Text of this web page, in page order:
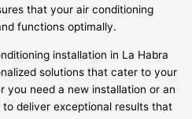
that your air conditioning
functions optimally.
installation in La Habra
solutions that cater to your
you need a new installation or an
deliver exceptional results that